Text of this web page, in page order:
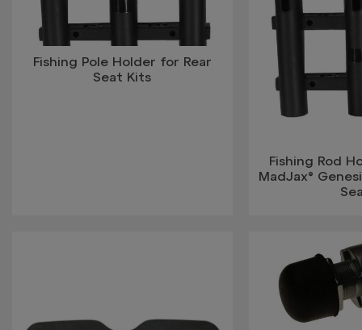
Fishing Pole Holder for Rear
Seat Kits
Fishing Rod
MadJax®